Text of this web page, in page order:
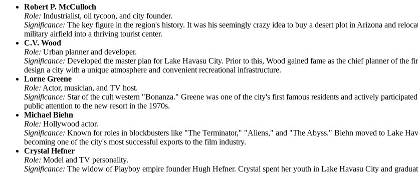
Robert P. McCulloch
Role: Industrialist, oil tycoon, and city founder.
Significance: The key figure in the region's history. It was his seemingly crazy idea to buy a desert plot in Arizona and
military airfield into a thriving tourist center.
C.V. Wood
Role: Urban planner and developer.
Significance: Developed the master plan for Lake Havasu City. Prior to this, Wood gained fame as the chief planner of the
design a city with a unique atmosphere and convenient recreational infrastructure.
Lorne Greene
Role: Actor, musician, and TV host.
Significance: Star of the cult western "Bonanza." Greene was one of the city's first famous residents and actively
public attention to the new resort in the 1970s.
Michael Biehn
Role: Hollywood actor.
Significance: Known for roles in blockbusters like "The Terminator," "Aliens," and "The Abyss." Biehn moved to Lake
becoming one of the city's most successful exports to the film industry.
Crystal Hefner
Role: Model and TV personality.
Significance: The widow of Playboy empire founder Hugh Hefner. Crystal spent her youth in Lake Havasu City and